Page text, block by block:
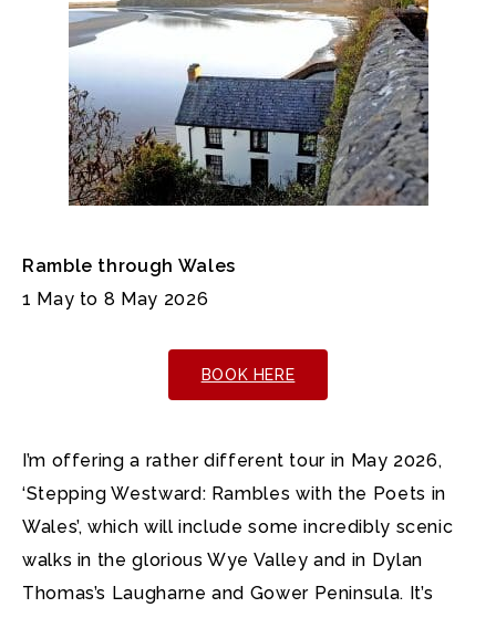
Ramble through Wales
1 May to 8 May 2026
BOOK HERE
I’m offering a rather different tour in May 2026,
‘Stepping Westward: Rambles with the Poets in
Wales’, which will include some incredibly scenic
walks in the glorious Wye Valley and in Dylan
Thomas’s Laugharne and Gower Peninsula. It’s